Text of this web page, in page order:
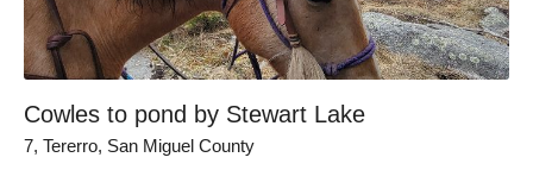
Cowles to pond by Stewart Lake
7, Tererro, San Miguel County